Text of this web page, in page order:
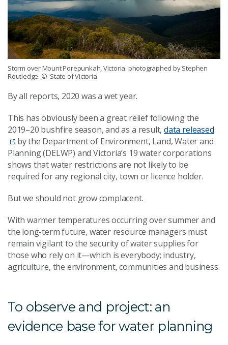
Storm over Mount Porepunkah, Victoria. photographed by Stephen
Routledge. © State of Victoria
By all reports, 2020 was a wet year.
This has obviously been a great relief following the
2019–20 bushfire season, and as a result,data released
by the Department of Environment, Land, Water and
Planning (DELWP) and Victoria’s 19 water corporations
shows that water restrictions are not likely to be
required for any regional city, town or licence holder.
But we should not grow complacent.
With warmer temperatures occurring over summer and
the long-term future, water resource managers must
remain vigilant to the security of water supplies for
those who rely on it—which is everybody; industry,
agriculture, the environment, communities and business.
To observe and project: an
evidence base for water planning